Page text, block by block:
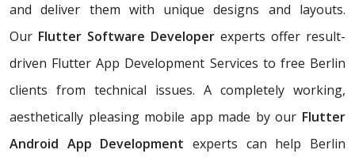
and deliver them with unique designs and layouts.
Our Flutter Software Developer experts offer result-
driven Flutter App Development Services to free Berlin
clients from technical issues. A completely working,
aesthetically pleasing mobile app made by our Flutter
Android App Development experts can help Berlin